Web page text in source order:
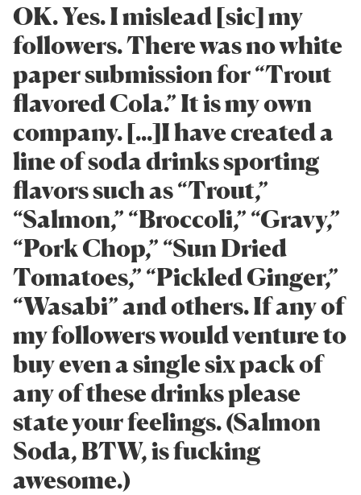
OK. Yes. I mislead [sic] my
followers. There was no white
paper submission for “Trout
flavored Cola.” It is my own
company. [...]I have created a
line of soda drinks sporting
flavors such as “Trout,”
“Salmon,” “Broccoli,” “Gravy,”
“Pork Chop,” “Sun Dried
Tomatoes,” “Pickled Ginger,”
“Wasabi” and others. If any of
my followers would venture to
buy even a single six pack of
any of these drinks please
state your feelings. (Salmon
Soda, BTW, is fucking
awesome.)